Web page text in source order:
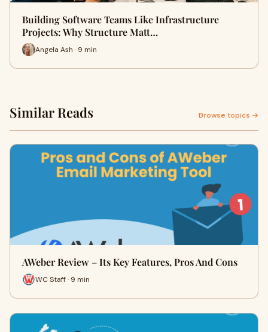
Building Software Teams Like Infrastructure
Projects: Why Structure Matt…
Angela Ash · 9 min
Similar Reads Browse topics →
AWeber Review – Its Key Features, Pros And Cons
WC Staff · 9 min